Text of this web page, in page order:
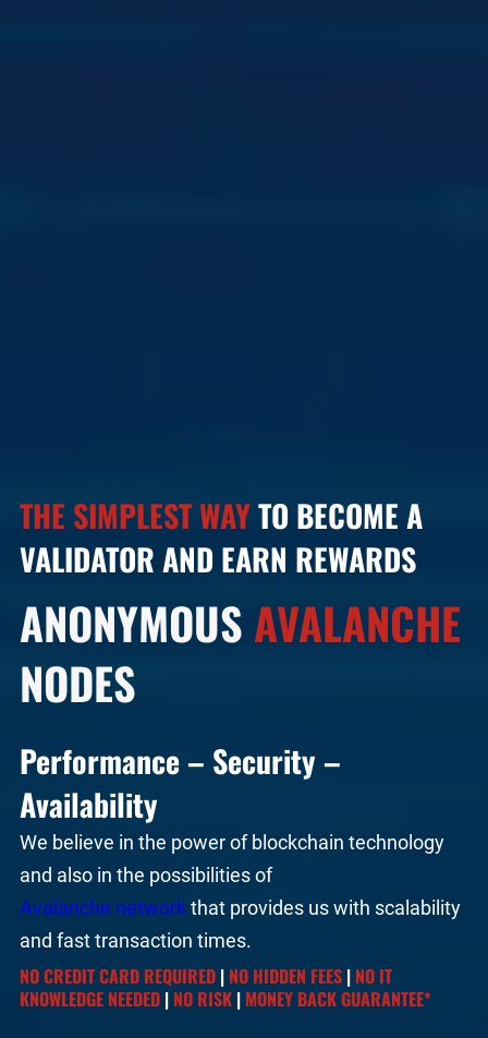
THE SIMPLEST WAYTO BECOME A
VALIDATOR AND EARN REWARDS
ANONYMOUS AVALANCHE
NODES
Performance – Security –
Availability
We believe in the power of blockchain technology
and also in the possibilities of
Avalanche networkthat provides us with scalability
and fast transaction times.
NO CREDIT CARD REQUIRED| NO HIDDEN FEES| NO IT
KNOWLEDGE NEEDED| NO RISK| MONEY BACK GUARANTEE*